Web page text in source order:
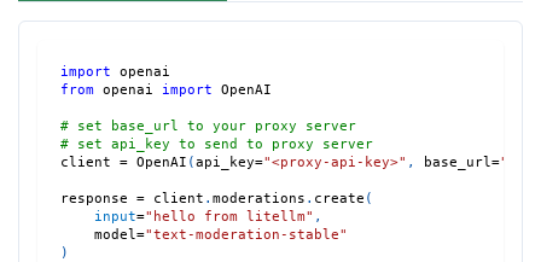
import openai
from openai import OpenAI
# set base_url to your proxy server
# set api_key to send to proxy server
client = OpenAI (api_key="<proxy-api-key>" , base_url=
response = client . moderations . create (
input="hello from litellm" ,
    model
="text-moderation-stable"
)